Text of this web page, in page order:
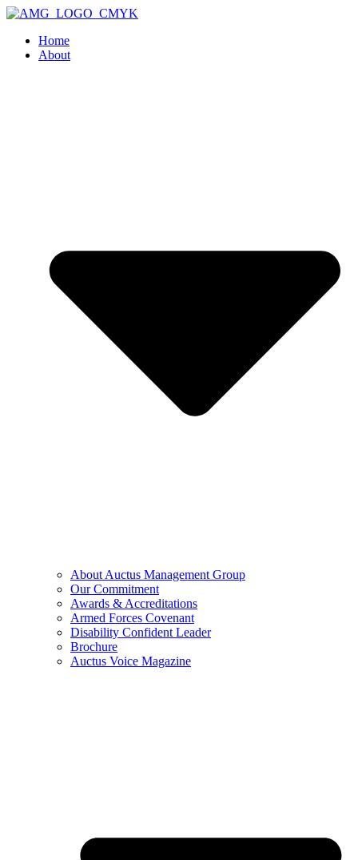
Home
About
About Auctus Management Group
Our Commitment
Awards & Accreditations
Armed Forces Covenant
Disability Confident Leader
Brochure
Auctus Voice Magazine